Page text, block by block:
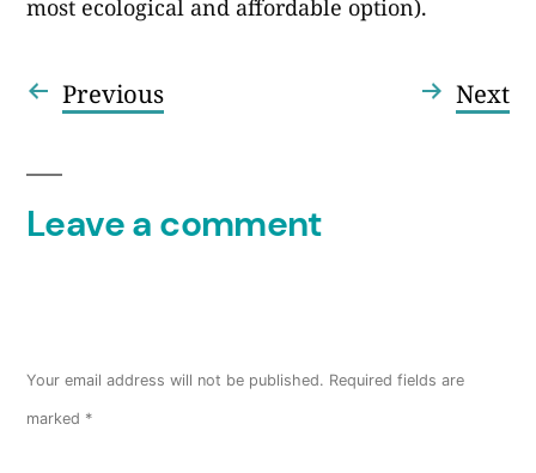
most ecological and affordable option).
Post
navigation
PreviousPrevious
post:
Next
Leave a comment
Your email address will not be published. Required fields are
marked *